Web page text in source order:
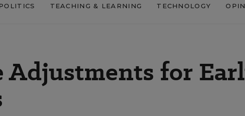
TEACHING & LEARNING TECHNOLOGY
Adjustments for